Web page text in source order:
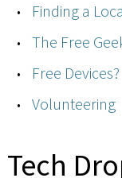
Finding a
The Free
Free Devices?
Volunteering
Tech